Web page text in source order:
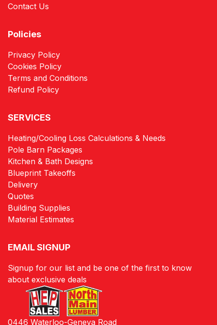
Contact Us
Policies
Privacy Policy
Cookies Policy
Terms and Conditions
Refund Policy
SERVICES
Heating/Cooling Loss Calculations & Needs
Pole Barn Packages
Kitchen & Bath Designs
Blueprint Takeoffs
Delivery
Quotes
Building Supplies
Material Estimates
EMAIL SIGNUP
Signup for our list and be one of the first to know
about exclusive deals
0446 Waterloo-Geneva Road